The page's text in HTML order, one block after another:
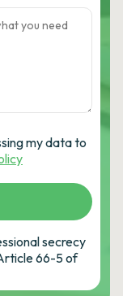
my data to
secrecy
66-5 of